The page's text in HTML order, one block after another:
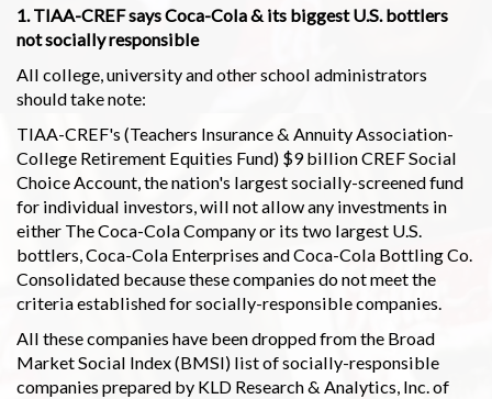
1. TIAA-CREF says Coca-Cola & its biggest U.S. bottlers
not socially responsible
All college, university and other school administrators
should take note:
TIAA-CREF's (Teachers Insurance & Annuity Association-
College Retirement Equities Fund) $9 billion CREF Social
Choice Account, the nation's largest socially-screened fund
for individual investors, will not allow any investments in
either The Coca-Cola Company or its two largest U.S.
bottlers, Coca-Cola Enterprises and Coca-Cola Bottling Co.
Consolidated because these companies do not meet the
criteria established for socially-responsible companies.
All these companies have been dropped from the Broad
Market Social Index (BMSI) list of socially-responsible
companies prepared by KLD Research & Analytics, Inc. of